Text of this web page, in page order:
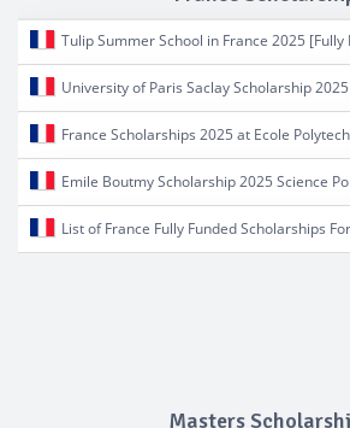
Tulip Summer School in France 2025 [Fully
University of Paris Saclay Scholarship
France Scholarships 2025 at Ecole
Emile Boutmy Scholarship 2025 Science
List of France Fully Funded Scholarships
Masters